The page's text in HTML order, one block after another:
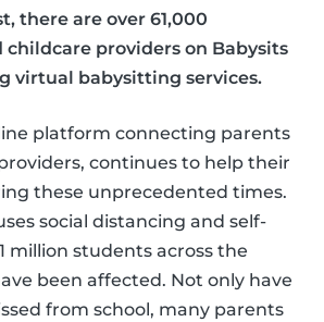
there are over 61,000
childcare providers on Babysits
virtual babysitting services.
platform connecting parents
continues to help their
these unprecedented times.
social distancing and self-
million students across the
been affected. Not only have
from school, many parents